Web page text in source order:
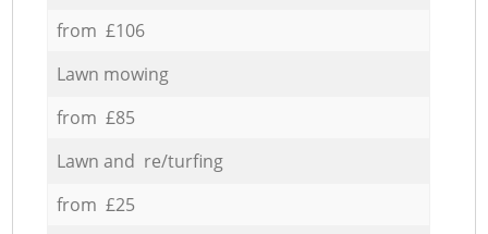
from £106
Lawn mowing
from £85
Lawn and re/turfing
from £25